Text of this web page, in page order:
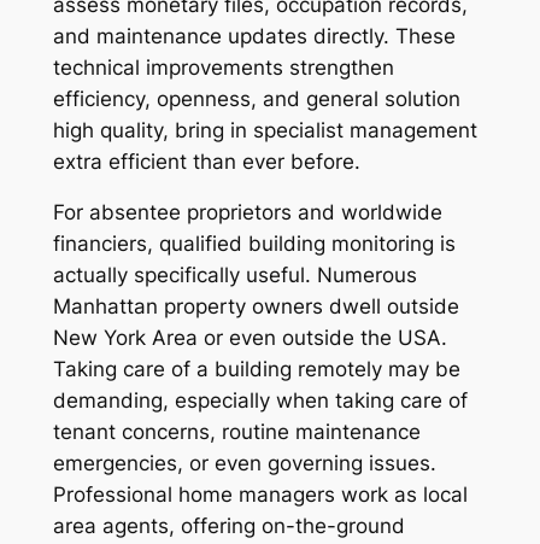
and maintenance updates directly. These
technical improvements strengthen
efficiency, openness, and general solution
high quality, bring in specialist management
extra efficient than ever before.
For absentee proprietors and worldwide
financiers, qualified building monitoring is
actually specifically useful. Numerous
Manhattan property owners dwell outside
New York Area or even outside the USA.
Taking care of a building remotely may be
demanding, especially when taking care of
tenant concerns, routine maintenance
emergencies, or even governing issues.
Professional home managers work as local
area agents, offering on-the-ground